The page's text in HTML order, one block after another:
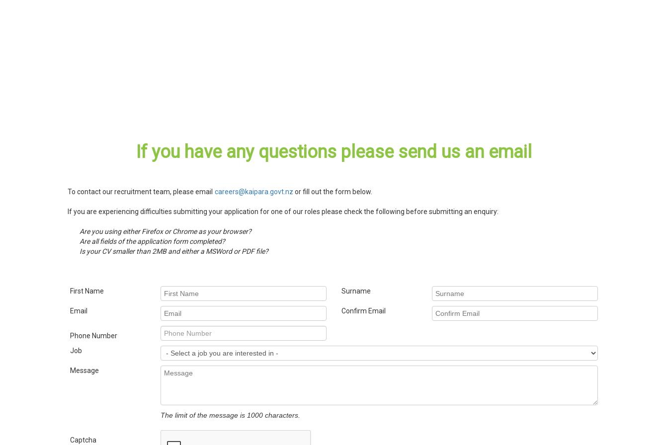
If you have any questions please send us an email
To contact our recruitment team, please email careers@kaipara.govt.nz or fill out the form below.
If you are experiencing difficulties submitting your application for one of our roles please check the following before submitting an enquiry:
Are you using either Firefox or Chrome as your browser?
Are all fields of the application form completed?
Is your CV smaller than 2MB and either a MSWord or PDF file?
First Name Surname
Email Confirm Email
Phone Number
Job
Message
The limit of the message is 1000 characters.
Captcha